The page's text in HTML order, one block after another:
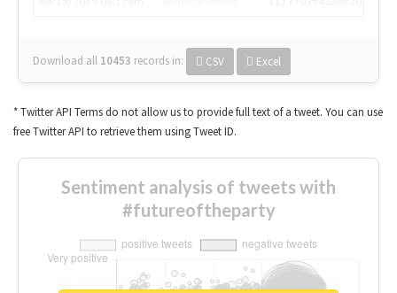
Download all 10453 records in: CSV Excel
* Twitter API Terms do not allow us to provide full text of a tweet. You can use
free Twitter API to retrieve them using Tweet ID.
Sentiment analysis of tweets with
#futureoftheparty